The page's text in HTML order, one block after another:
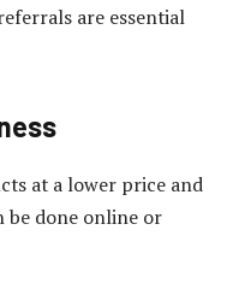
are essential
at a lower price and
be done online or